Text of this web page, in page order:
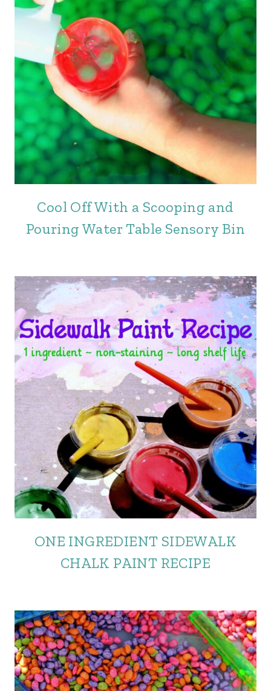
Cool Off With a Scooping and
Pouring Water Table Sensory Bin
ONE INGREDIENT SIDEWALK
CHALK PAINT RECIPE